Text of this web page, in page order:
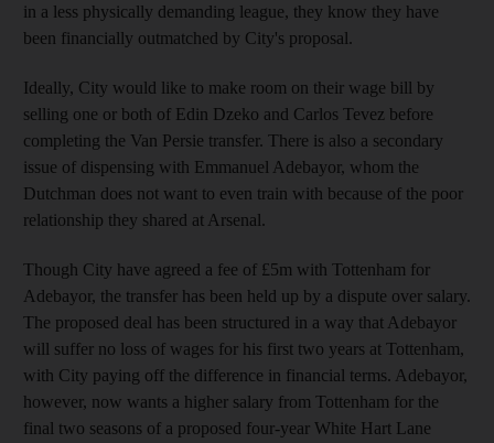
in a less physically demanding league, they know they have
been financially outmatched by City's proposal.
Ideally, City would like to make room on their wage bill by
selling one or both of Edin Dzeko and Carlos Tevez before
completing the Van Persie transfer. There is also a secondary
issue of dispensing with Emmanuel Adebayor, whom the
Dutchman does not want to even train with because of the poor
relationship they shared at Arsenal.
Though City have agreed a fee of £5m with Tottenham for
Adebayor, the transfer has been held up by a dispute over salary.
The proposed deal has been structured in a way that Adebayor
will suffer no loss of wages for his first two years at Tottenham,
with City paying off the difference in financial terms. Adebayor,
however, now wants a higher salary from Tottenham for the
final two seasons of a proposed four-year White Hart Lane